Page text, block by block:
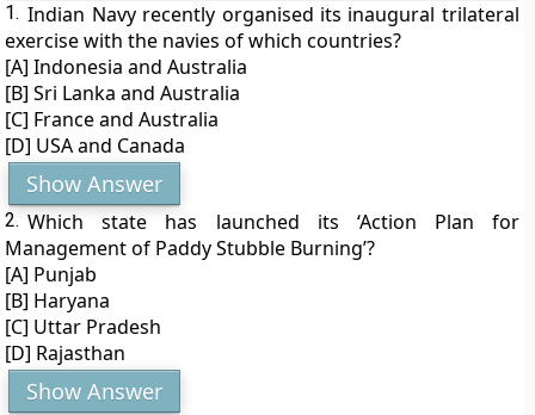
1. Indian Navy recently organised its inaugural trilateral
exercise with the navies of which countries?
[A] Indonesia and Australia
[B] Sri Lanka and Australia
[C] France and Australia
[D] USA and Canada
Show Answer
2. Which state has launched its ‘Action Plan for
Management of Paddy Stubble Burning’?
[A] Punjab
[B] Haryana
[C] Uttar Pradesh
[D] Rajasthan
Show Answer